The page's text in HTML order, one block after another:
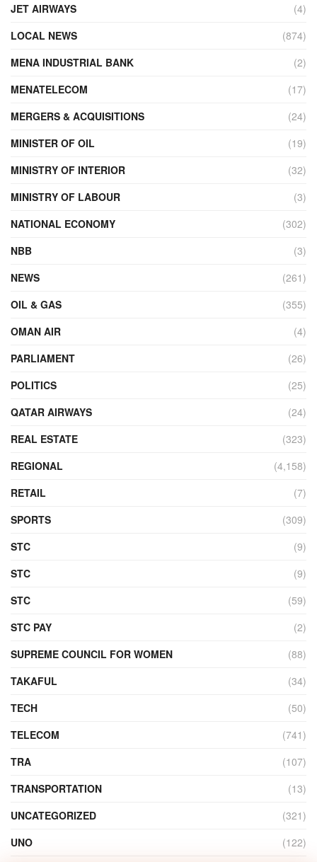
JET AIRWAYS
(4)
LOCAL NEWS
(874)
MENA INDUSTRIAL BANK
(2)
MENATELECOM
(17)
MERGERS & ACQUISITIONS
(24)
MINISTER OF OIL
(19)
MINISTRY OF INTERIOR
(32)
MINISTRY OF LABOUR
(3)
NATIONAL ECONOMY
(302)
NBB
(3)
NEWS
(261)
OIL & GAS
(355)
OMAN AIR
(4)
PARLIAMENT
(26)
POLITICS
(25)
QATAR AIRWAYS
(24)
REAL ESTATE
(323)
REGIONAL
(4,158)
RETAIL
(7)
SPORTS
(309)
STC
(9)
STC
(9)
STC
(59)
STC PAY
(2)
SUPREME COUNCIL FOR WOMEN
(88)
TAKAFUL
(34)
TECH
(50)
TELECOM
(741)
TRA
(107)
TRANSPORTATION
(13)
UNCATEGORIZED
(321)
UNO
(122)